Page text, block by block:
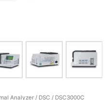
Analyzer/ DSC / DSC3000C